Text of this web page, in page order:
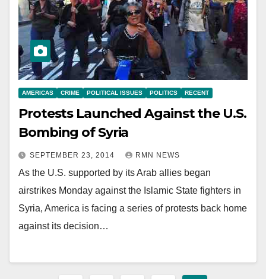
AMERICAS CRIME POLITICAL ISSUES POLITICS RECENT
Protests Launched Against the U.S.
Bombing of Syria
SEPTEMBER 23, 2014 RMN NEWS
As the U.S. supported by its Arab allies began
airstrikes Monday against the Islamic State fighters in
Syria, America is facing a series of protests back home
against its decision…